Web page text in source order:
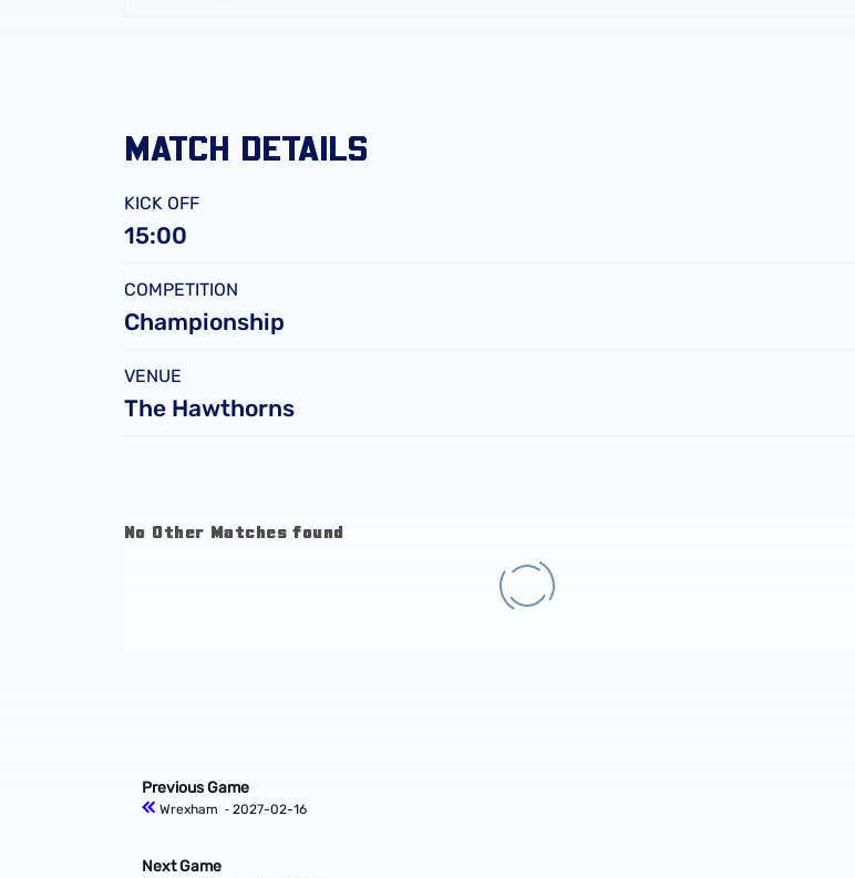
MATCH DETAILS
KICK OFF
15:00
COMPETITION
Championship
VENUE
The Hawthorns
No Other Matches found
Previous Game
Wrexham ‐ 2027-02-16
Next Game